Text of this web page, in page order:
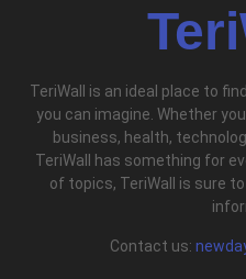
TeriWall is an ideal place to
you can imagine. Whether
business, health,
TeriWall has something for
of topics, TeriWall is sure
Contact us: